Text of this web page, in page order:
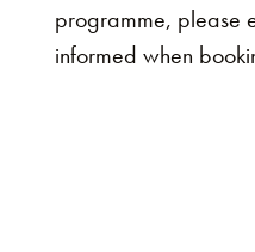
programme, please
informed when